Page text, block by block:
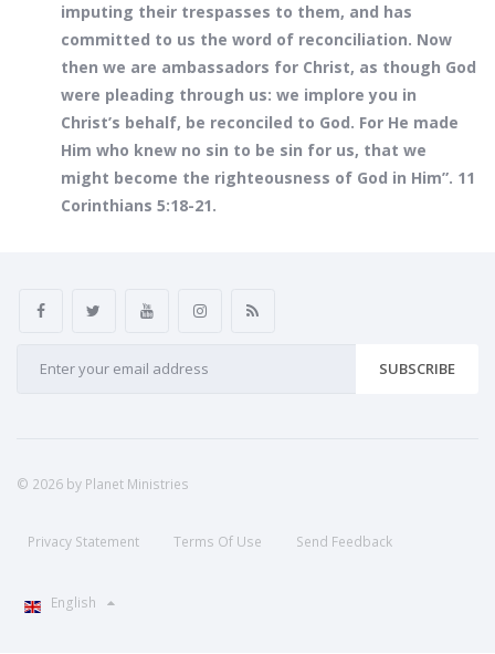
imputing their trespasses to them, and has
committed to us the word of reconciliation. Now
then we are ambassadors for Christ, as though God
were pleading through us: we implore you in
Christ’s behalf, be reconciled to God. For He made
Him who knew no sin to be sin for us, that we
might become the righteousness of God in Him”. 11
Corinthians 5:18-21.
SUBSCRIBE
© 2026 by Planet Ministries
Privacy Statement Terms Of Use Send Feedback
English